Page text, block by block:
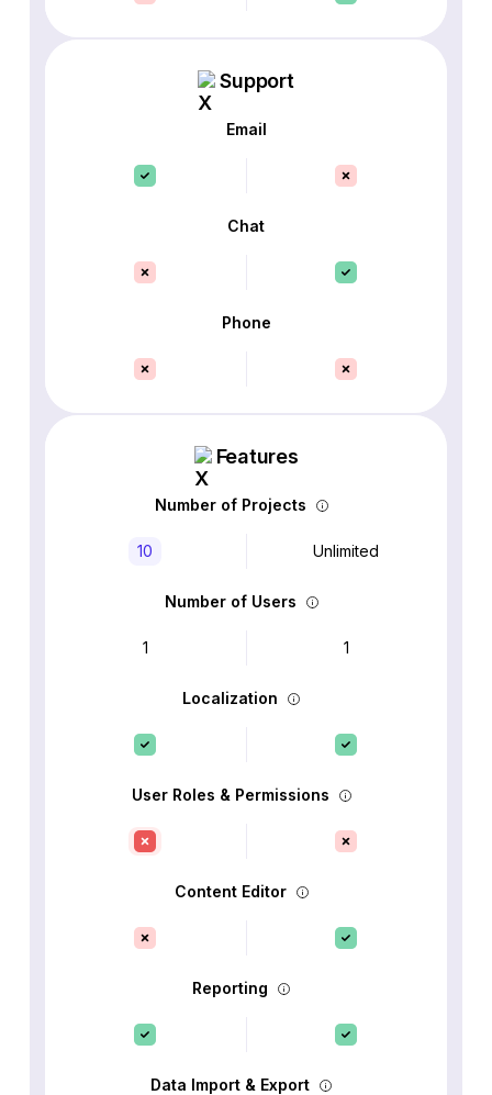
Support
Email
Chat
Phone
Features
Number of Projects
10 Unlimited
Number of Users
1 1
Localization
User Roles & Permissions
Content Editor
Reporting
Data Import & Export